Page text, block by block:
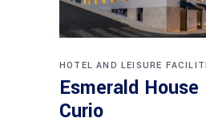
HOTEL AND LEISURE
Esmerald
Curio